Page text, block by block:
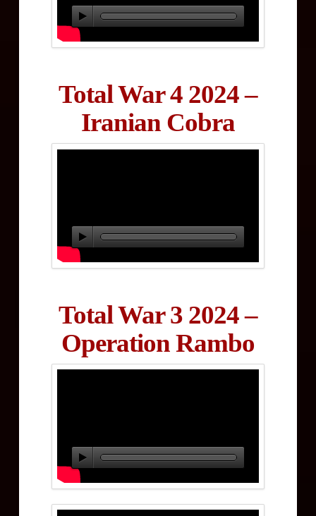
Total War 4 2024 –
Iranian Cobra
Total War 3 2024 –
Operation Rambo